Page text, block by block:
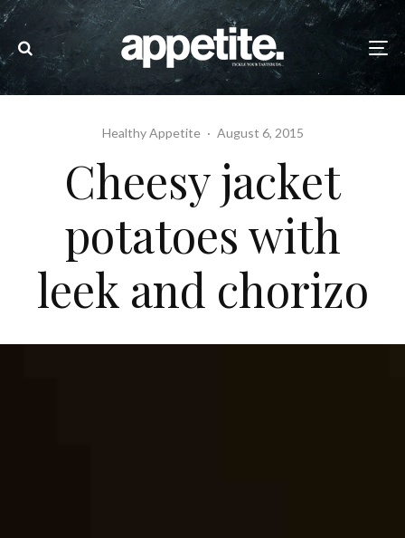
Healthy Appetite · August 6, 2015
Cheesy jacket
potatoes with
leek and chorizo